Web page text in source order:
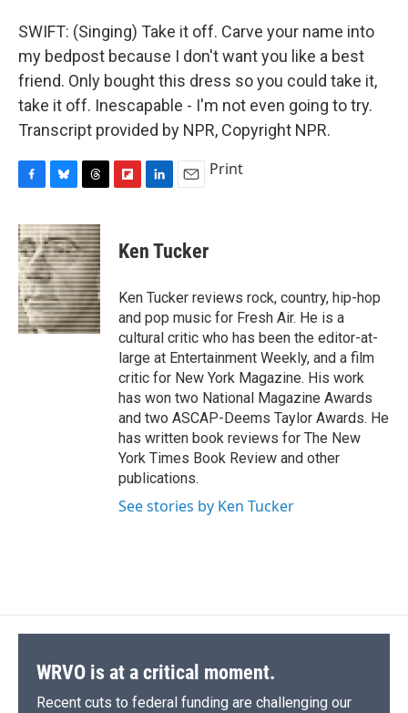
SWIFT: (Singing) Take it off. Carve your name into
my bedpost because I don't want you like a best
friend. Only bought this dress so you could take it,
take it off. Inescapable - I'm not even going to try.
Transcript provided by NPR, Copyright NPR.
c
e
b
o
o
k
u
e
s
k
y
r
e
a
d
s
p
b
a
d
k
e
I
n
i
l
Print
Ken Tucker
Ken Tucker reviews rock, country, hip-hop
and pop music for Fresh Air. He is a
cultural critic who has been the editor-at-
large at Entertainment Weekly, and a film
critic for New York Magazine. His work
has won two National Magazine Awards
and two ASCAP-Deems Taylor Awards. He
has written book reviews for The New
York Times Book Review and other
publications.
See stories by Ken Tucker
WRVO is at a critical moment.
Recent cuts to federal funding are challenging our